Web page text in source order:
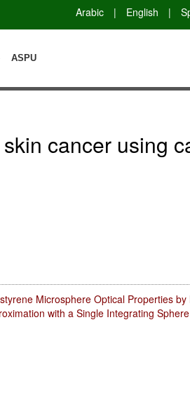
Arabic | English |
ASPU
cancer using
Microsphere Optical Properties
with a Single Integrating